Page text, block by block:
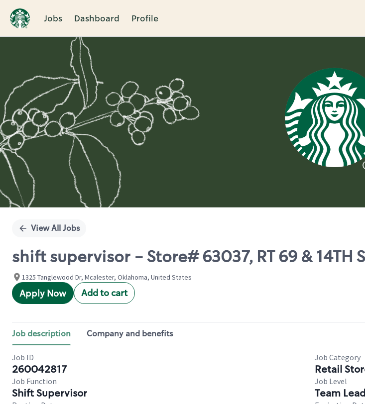
Jobs Dashboard Profile
Single
View All Jobs
shift supervisor - Store# 63037, RT 69 & 14TH
1325 Tanglewood Dr, Mcalester, Oklahoma, United States
Apply Now Add to cart
Job description Company and benefits
Job ID
260042817
Job Category
Retail
Job Function
Shift Supervisor
Job Level
Team